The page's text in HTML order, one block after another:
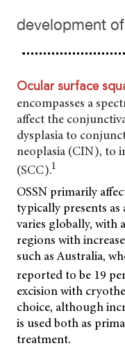
development
Ocular surface
encompasses a
affect the
dysplasia to
neoplasia (CIN), to
(SCC).1
OSSN primarily
typically presents
varies globally, with
regions with
such as Australia,
reported to be 19
excision with
choice, although
is used both as
treatment.